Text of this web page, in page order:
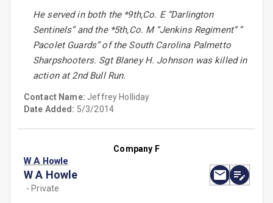
He served in both the *9th,Co. E “Darlington
Sentinels” and the *5th,Co. M “Jenkins Regiment” ”
Pacolet Guards” of the South Carolina Palmetto
Sharpshooters. Sgt Blaney H. Johnson was killed in
action at 2nd Bull Run.
Contact Name: Jeffrey Holliday
Date Added: 5/3/2014
Company F
W A Howle
W A Howle
- Private